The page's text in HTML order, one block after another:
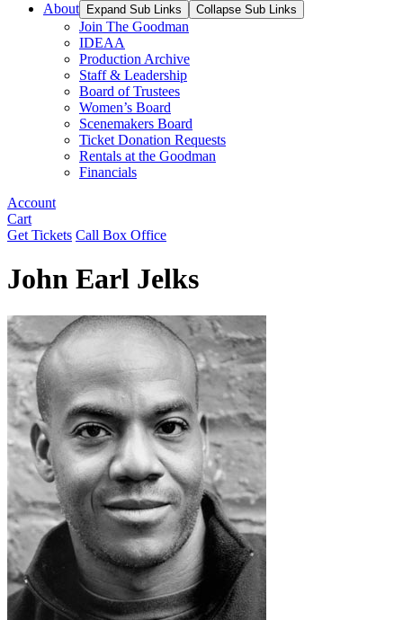
About
Expand Sub Links Collapse Sub Links
Join The Goodman
IDEAA
Production Archive
Staff & Leadership
Board of Trustees
Women’s Board
Scenemakers Board
Ticket Donation Requests
Rentals at the Goodman
Financials
Account
Cart
Get Tickets Call Box Office
John Earl Jelks